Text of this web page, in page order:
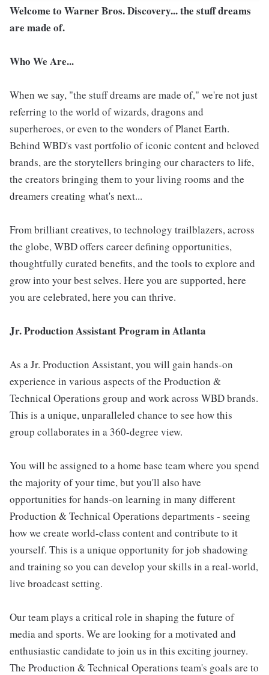
Welcome to Warner Bros. Discovery... the stuff dreams
are made of.
Who We Are...
When we say, "the stuff dreams are made of," we're not just
referring to the world of wizards, dragons and
superheroes, or even to the wonders of Planet Earth.
Behind WBD's vast portfolio of iconic content and beloved
brands, are the storytellers bringing our characters to life,
the creators bringing them to your living rooms and the
dreamers creating what's next...
From brilliant creatives, to technology trailblazers, across
the globe, WBD offers career defining opportunities,
thoughtfully curated benefits, and the tools to explore and
grow into your best selves. Here you are supported, here
you are celebrated, here you can thrive.
Jr. Production Assistant Program in Atlanta
As a Jr. Production Assistant, you will gain hands-on
experience in various aspects of the Production &
Technical Operations group and work across WBD brands.
This is a unique, unparalleled chance to see how this
group collaborates in a 360-degree view.
You will be assigned to a home base team where you spend
the majority of your time, but you'll also have
opportunities for hands-on learning in many different
Production & Technical Operations departments - seeing
how we create world-class content and contribute to it
yourself. This is a unique opportunity for job shadowing
and training so you can develop your skills in a real-world,
live broadcast setting.
Our team plays a critical role in shaping the future of
media and sports. We are looking for a motivated and
enthusiastic candidate to join us in this exciting journey.
The Production & Technical Operations team's goals are to